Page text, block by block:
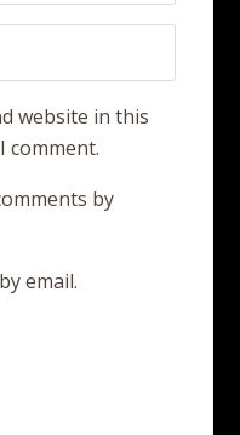
website in this
comment.
by
email.